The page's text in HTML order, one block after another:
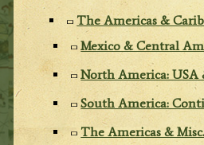
The Americas &
Mexico & Central
North America: USA
South America:
The Americas & Misc.